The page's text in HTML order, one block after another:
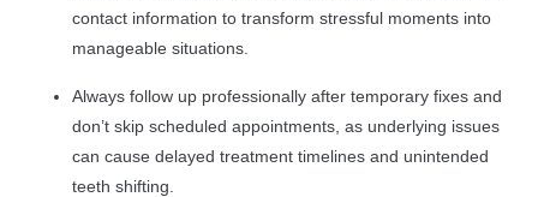
contact information to transform stressful moments into
manageable situations.
Always follow up professionally after temporary fixes and
don’t skip scheduled appointments, as underlying issues
can cause delayed treatment timelines and unintended
teeth shifting.